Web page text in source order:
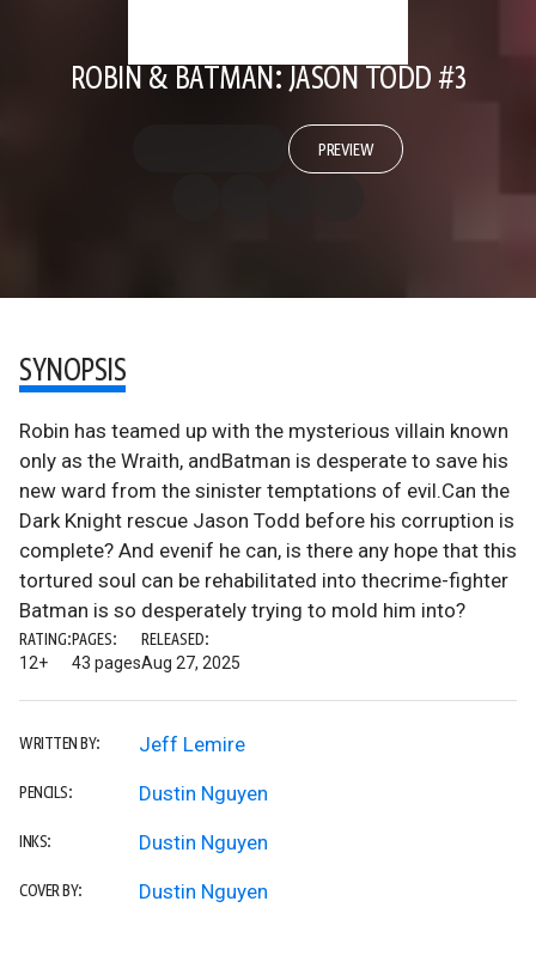
ROBIN & BATMAN: JASON TODD #3
PREVIEW
SYNOPSIS
Robin has teamed up with the mysterious villain known
only as the Wraith, andBatman is desperate to save his
new ward from the sinister temptations of evil.Can the
Dark Knight rescue Jason Todd before his corruption is
complete? And evenif he can, is there any hope that this
tortured soul can be rehabilitated into thecrime-fighter
Batman is so desperately trying to mold him into?
RATING:
12+
PAGES:
43 pages
RELEASED:
Aug 27, 2025
WRITTEN BY: Jeff Lemire
PENCILS: Dustin Nguyen
INKS: Dustin Nguyen
COVER BY: Dustin Nguyen